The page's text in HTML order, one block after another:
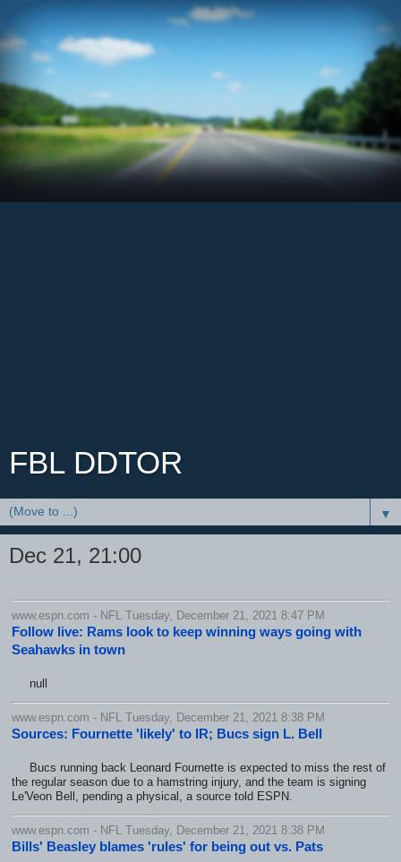
FBL DDTOR
▼
Dec 21, 21:00
www.espn.com - NFL Tuesday, December 21, 2021 8:47 PM
Follow live: Rams look to keep winning ways going with
Seahawks in town
null
www.espn.com - NFL Tuesday, December 21, 2021 8:38 PM
Sources: Fournette 'likely' to IR; Bucs sign L. Bell
Bucs running back Leonard Fournette is expected to miss the rest of
the regular season due to a hamstring injury, and the team is signing
Le'Veon Bell, pending a physical, a source told ESPN.
www.espn.com - NFL Tuesday, December 21, 2021 8:38 PM
Bills' Beasley blames 'rules' for being out vs. Pats